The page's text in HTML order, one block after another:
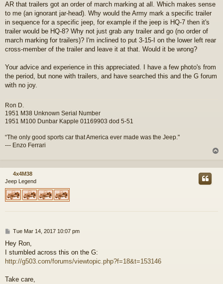
AR that trailers got an order of march marking at all. Which makes sense
to me (an ignorant jar-head). Why would the Army mark a specific trailer
in sequence for a specific jeep, for example if the jeep is HQ-7 then it's
trailer would be HQ-8? Why not just grab any trailer and go (no order of
march marking for trailers)? I'm inclined to put 3-15-I on the lower left rear
cross-member of the trailer and leave it at that. Would it be wrong?
Your advice and experience in this appreciated. I have a few photo's from
the period, but none with trailers, and have searched this and the G forum
with no joy.
Ron D.
1951 M38 Unknown Serial Number
1951 M100 Dunbar Kapple 01169903 dod 5-51
“The only good sports car that America ever made was the Jeep."
--- Enzo Ferrari
p
4x4M38
Jeep Legend
P
s
t
Tue Mar 14, 2017 10:07 pm
Hey Ron,
I stumbled across this on the G:
http://g503.com/forums/viewtopic.php?f=18&t=153146
Take care,